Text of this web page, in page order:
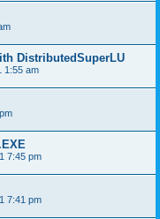
DistributedSuperLU
1:55 am
7:45 pm
7:41 pm